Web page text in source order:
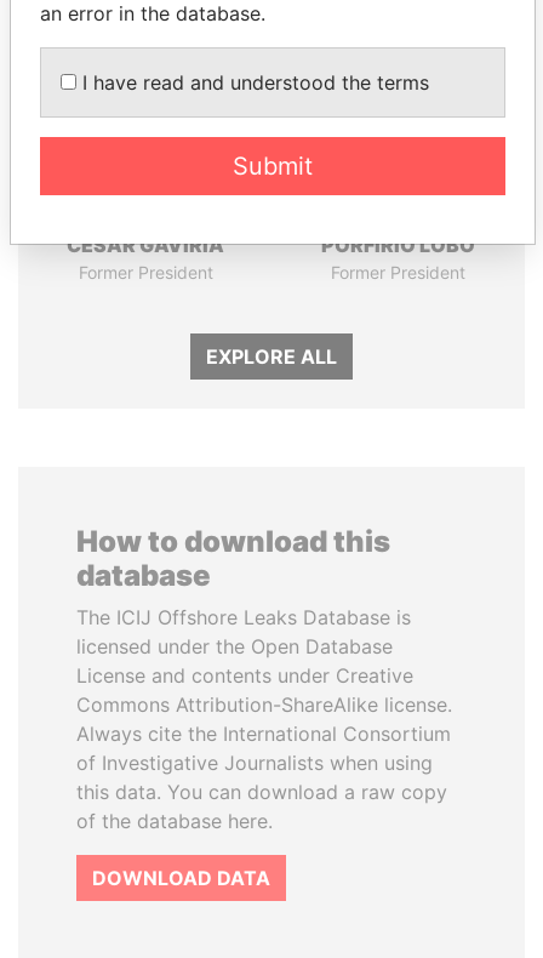
CÉSAR GAVIRIA
Former President
PORFIRIO LOBO
Former President
EXPLORE ALL
How to download this
database
The ICIJ Offshore Leaks Database is
licensed under the Open Database
License and contents under Creative
Commons Attribution-ShareAlike license.
Always cite the International Consortium
of Investigative Journalists when using
this data. You can download a raw copy
of the database here.
DOWNLOAD DATA
an error in the database.
I have read and understood the terms
Submit